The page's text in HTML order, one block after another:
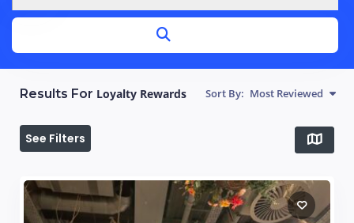
Results For Loyalty Rewards Sort By: Most Reviewed
See Filters